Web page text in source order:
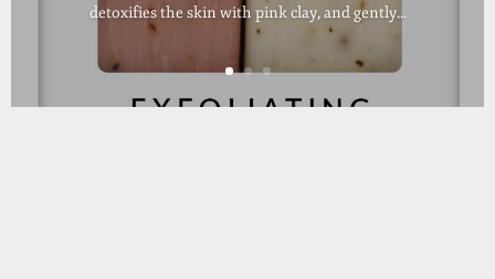
detoxifies the skin with pink clay, and gently...